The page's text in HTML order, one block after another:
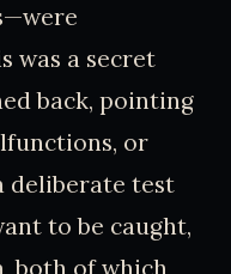
was a secret
back, pointing
or
deliberate test
to be caught,
both of which